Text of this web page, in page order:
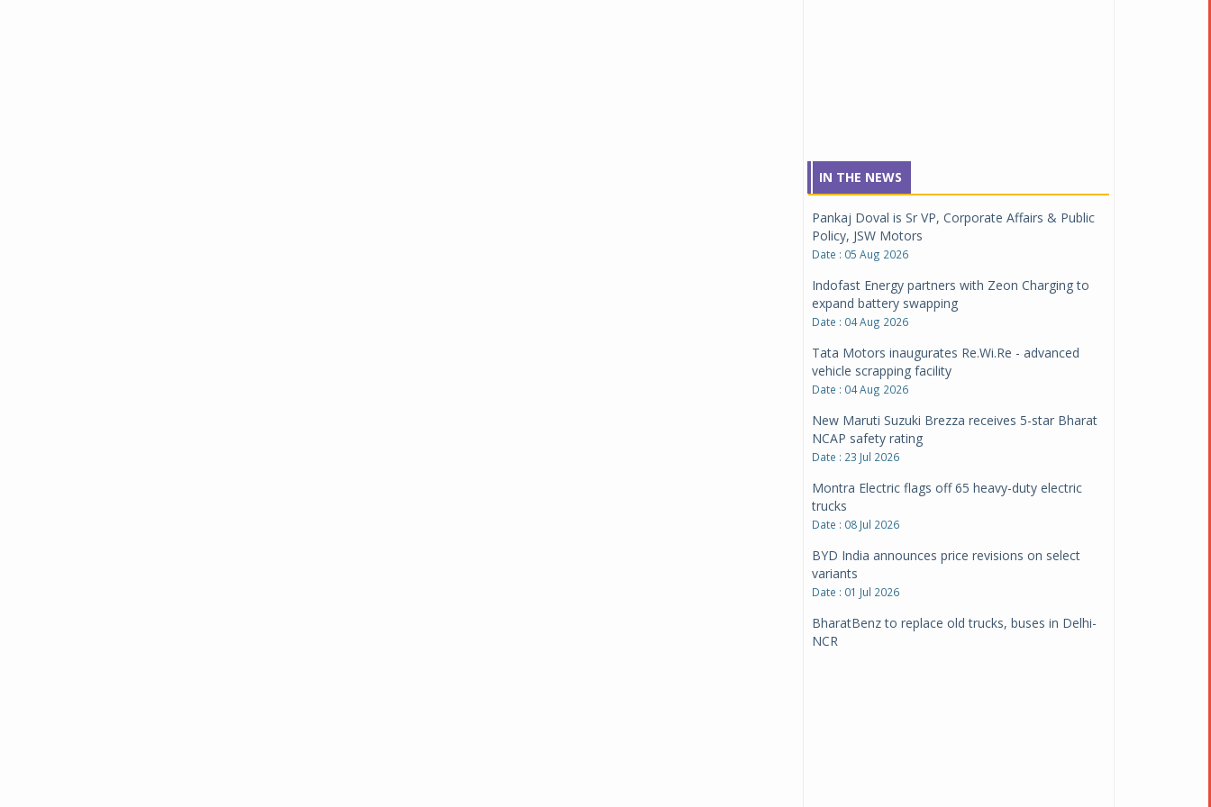
IN THE NEWS
Pankaj Doval is Sr VP, Corporate Affairs & Public
Policy, JSW Motors
Date : 05 Aug 2026
Indofast Energy partners with Zeon Charging to
expand battery swapping
Date : 04 Aug 2026
Tata Motors inaugurates Re.Wi.Re - advanced
vehicle scrapping facility
Date : 04 Aug 2026
New Maruti Suzuki Brezza receives 5-star Bharat
NCAP safety rating
Date : 23 Jul 2026
Montra Electric flags off 65 heavy-duty electric
trucks
Date : 08 Jul 2026
BYD India announces price revisions on select
variants
Date : 01 Jul 2026
BharatBenz to replace old trucks, buses in Delhi-
NCR